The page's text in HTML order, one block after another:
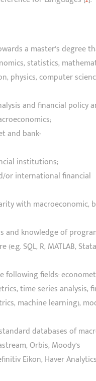
a master’s degree
statistics,
physics, computer
and financial policy
and bank-
institutions;
or international financial
with macroeconomic,
and knowledge of
SQL, R, MATLAB,
fields:
time series analysis,
machine learning),
databases of
Orbis, Moody’s
Eikon, Haver